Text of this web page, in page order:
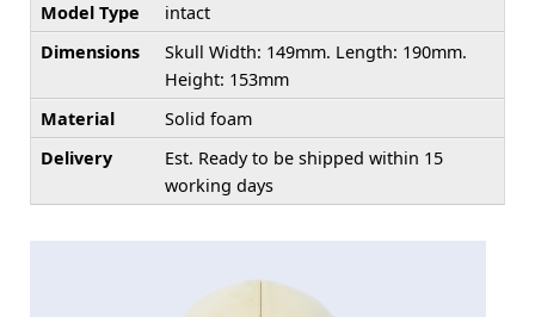
Model Type
intact
Dimensions
Skull Width: 149mm. Length: 190mm.
Height: 153mm
Material
Solid foam
Delivery
Est. Ready to be shipped within 15
working days